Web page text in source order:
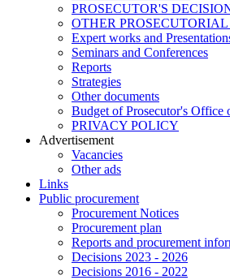
PROSECUTOR'S
OTHER
Expert works and
Seminars and Conferences
Reports
Strategies
Other documents
Budget of Prosecutor's Office
PRIVACY POLICY
Аdvertisement
Vacancies
Other ads
Links
Public procurement
Procurement Notices
Procurement plan
Reports and procurement
Decisions 2023 - 2026
Decisions 2016 - 2022